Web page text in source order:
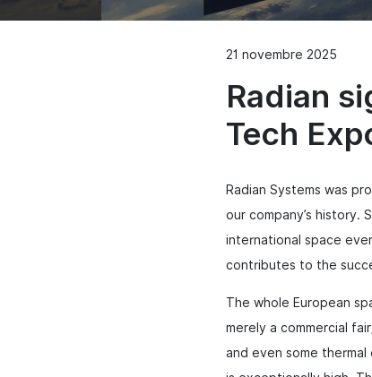
21 novembre 2025
Radian
Tech
Radian Systems was
our company’s history.
international space
contributes to the
The whole European
merely a commercial
and even some